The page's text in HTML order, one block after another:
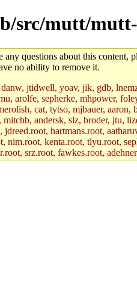
src/mutt/
any questions about this content,
no ability to remove it.
jtidwell, yoav, jik, gdb,
arolfe, sepherke, mhpower,
cat, tytso, mjbauer,
andersk, slz, broder, jtu,
hartmans.root,
kenta.root, tlyu.root,
srz.root, fawkes.root,